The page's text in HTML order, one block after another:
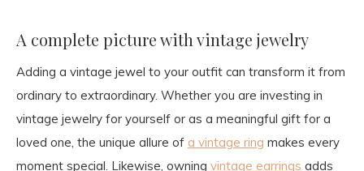
A complete picture with vintage jewelry
Adding a vintage jewel to your outfit can transform it from
ordinary to extraordinary. Whether you are investing in
vintage jewelry for yourself or as a meaningful gift for a
loved one, the unique allure of a vintage ring makes every
moment special. Likewise, owning vintage earrings adds